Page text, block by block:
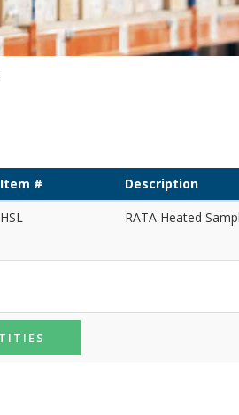
Item # Description
HSL RATA Heated